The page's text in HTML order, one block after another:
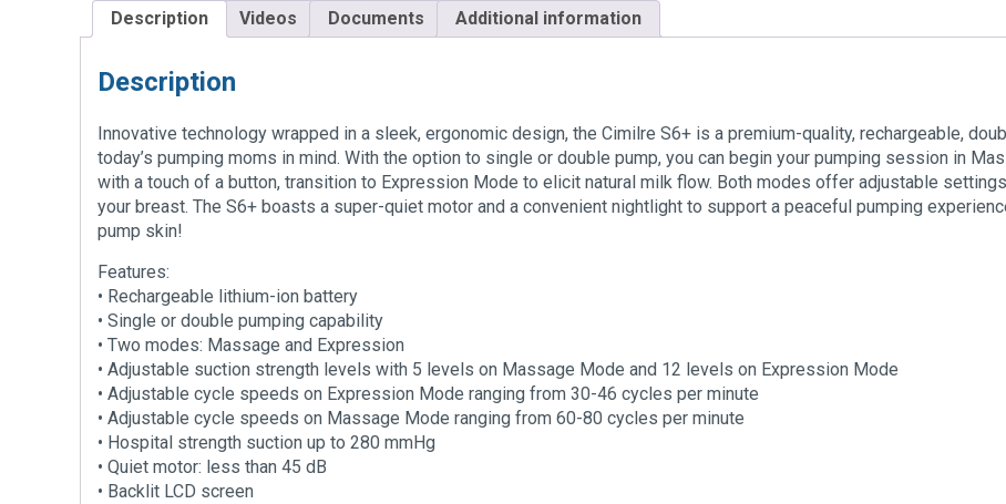
Description Videos Documents Additional information
Description
Innovative technology wrapped in a sleek, ergonomic design, the Cimilre S6+ is a premium-quality, rechargeable,
today’s pumping moms in mind. With the option to single or double pump, you can begin your pumping session in
with a touch of a button, transition to Expression Mode to elicit natural milk flow. Both modes offer adjustable
your breast. The S6+ boasts a super-quiet motor and a convenient nightlight to support a peaceful pumping
pump skin!
Features:
• Rechargeable lithium-ion battery
• Single or double pumping capability
• Two modes: Massage and Expression
• Adjustable suction strength levels with 5 levels on Massage Mode and 12 levels on Expression Mode
• Adjustable cycle speeds on Expression Mode ranging from 30-46 cycles per minute
• Adjustable cycle speeds on Massage Mode ranging from 60-80 cycles per minute
• Hospital strength suction up to 280 mmHg
• Quiet motor: less than 45 dB
• Backlit LCD screen